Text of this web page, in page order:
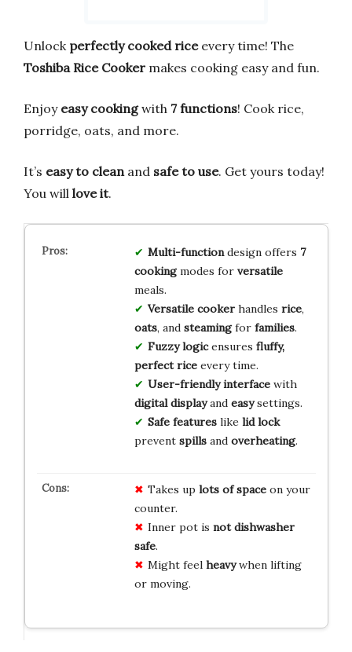
Unlock perfectly cooked riceevery time! The
Toshiba Rice Cooker makes cooking easy and fun.
Enjoy easy cookingwith 7 functions! Cook rice,
porridge, oats, and more.
It’s easy to cleanand safe to use. Get yours today!
You will love it.
Multi-functiondesign offers 7
cookingmodes for versatile
meals.
Versatile cookerhandles rice,
oats, and steamingfor families.
Fuzzy logicensures fluffy,
perfect riceevery time.
User-friendly interfacewith
digital displayand easysettings.
Safe featureslike lid lock
prevent spillsand overheating.
Takes up lots of spaceon your
counter.
Inner pot is not dishwasher
safe.
Might feel heavywhen lifting
or moving.